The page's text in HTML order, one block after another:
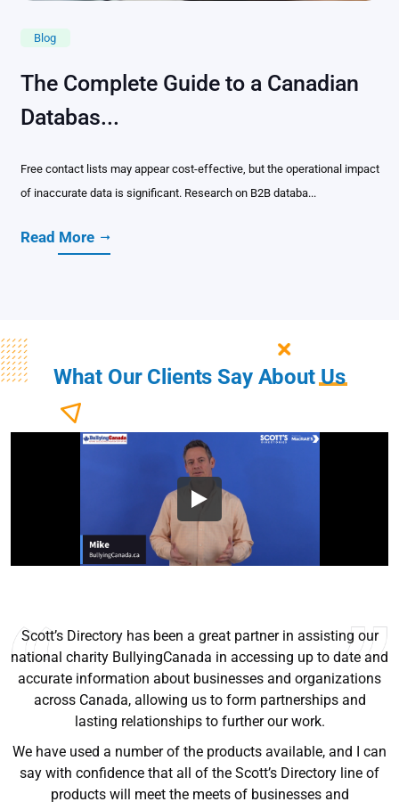
Blog
The Complete Guide to a Canadian
Databas...
Free contact lists may appear cost-effective, but the operational impact
of inaccurate data is significant. Research on B2B databa...
Read More
What Our Clients Say AboutUs
I’ve been using Scott’s since they we’re selling books. Very
helpful sales tool, easy to use, and up to date for the most
part. I recommend to anyone trying to grow their sales.
Griffin Olsen
Rome Logistics Group
Lyn Chrysler
Ontario Physician Human Resources Data Centre
Joanne Beaudoin
IPL North America Inc.
Jeff Hawthorne
Global Point Energy
Dr. Walter Paliga
Brampton Vascular Institute
Walter Sima
PMC Specialist Recruitment Solutions
Ryan Good
Garrison Dental Solutions LLC